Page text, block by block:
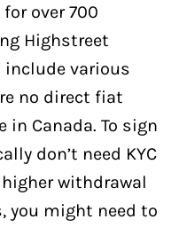
over 700
Highstreet
include various
no direct fiat
Canada. To sign
don’t need KYC
withdrawal
you might need to